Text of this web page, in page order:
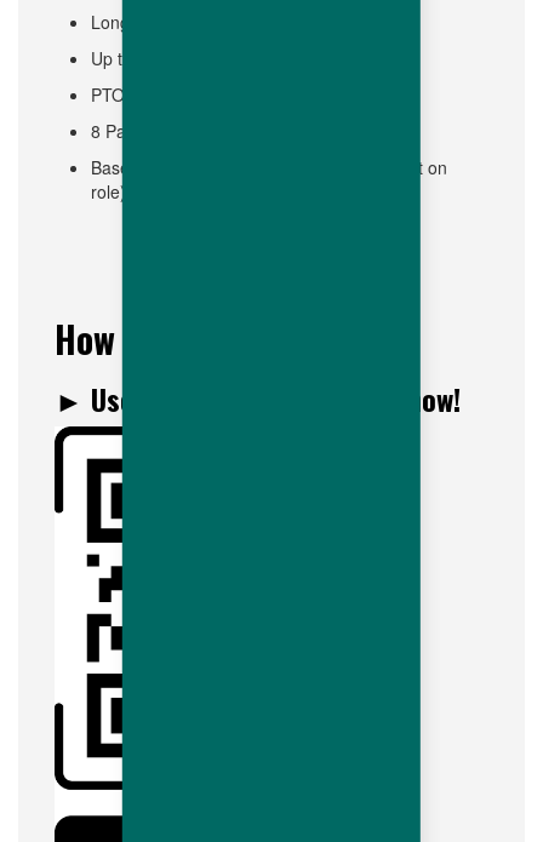
Long Term Disability
Up to 14 PTO in first year (Paid Time Off)
PTO available from day one!
8 Paid Holidays
Base pay starts at $17.00/hour (Dependent on
role)
How to join us?
► Use this QR Code to apply now!